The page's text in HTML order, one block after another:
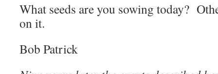
What seeds are you sowing today?
on it.
Bob Patrick